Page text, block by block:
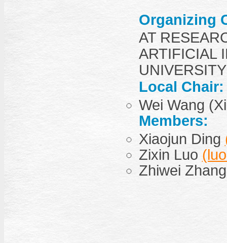
Organizing
AT
ARTIFICIAL
UNIVERSITY
Local Chair:
Wei Wang
Members:
Xiaojun Ding
Zixin Luo
Zhiwei